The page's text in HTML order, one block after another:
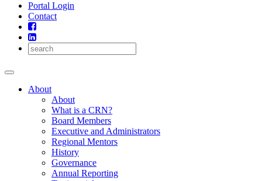
Portal Login
Contact
About
About
What is a CRN?
Board Members
Executive and Administrators
Regional Mentors
History
Governance
Annual Reporting